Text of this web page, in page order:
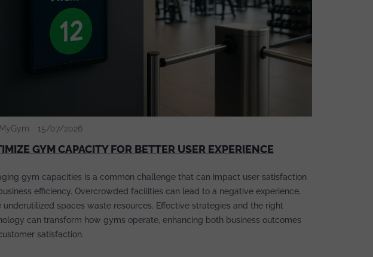
15/07/2026
GYM CAPACITY FOR BETTER USER EXPERIENCE
gym capacities is a common challenge that can impact user satisfaction
efficiency. Overcrowded facilities can lead to a negative experience,
underutilized spaces waste resources. Effective strategies and the right
can transform how gyms operate, enhancing both business outcomes
satisfaction.